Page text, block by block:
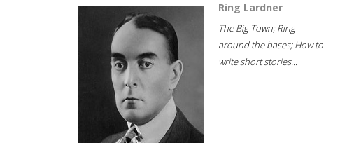
Ring Lardner
The Big Town; Ring
around the bases; How to
write short stories...